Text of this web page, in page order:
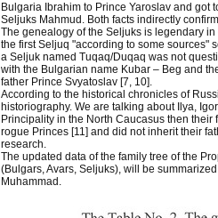
Bulgaria Ibrahim to Prince Yaroslav and got
Seljuks Mahmud. Both facts indirectly
The genealogy of the Seljuks is legendary
the first Seljuq "according to some sources"
a Seljuk named Tuqaq/Duqaq was not
with the Bulgarian name Kubar – Beg and
father Prince Svyatoslav [7, 10].
According to the historical chronicles of
historiography. We are talking about Ilya,
Principality in the North Caucasus then
rogue Princes [11] and did not inherit their
research.
The updated data of the family tree of the
(Bulgars, Avars, Seljuks), will be
Muhammad.